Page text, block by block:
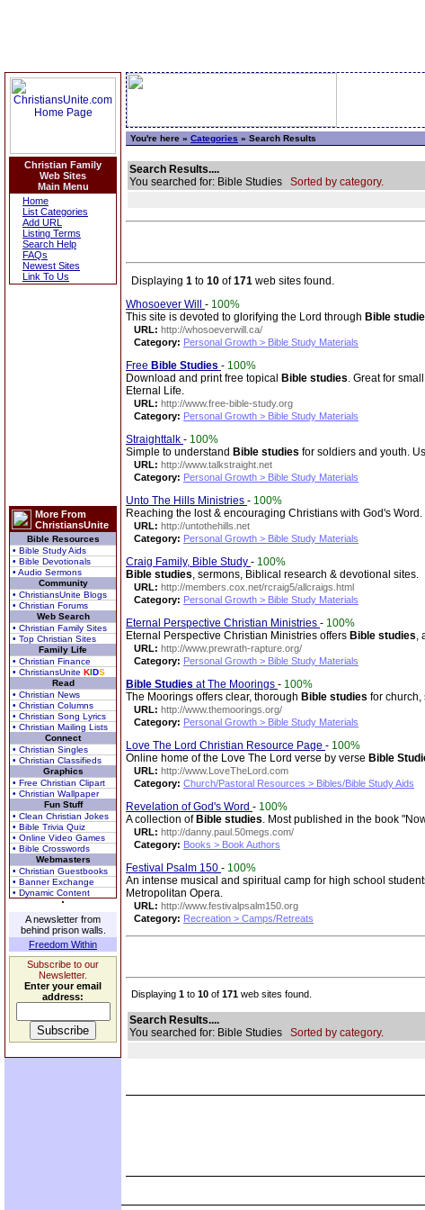
Christian Family
Web Sites
Main Menu
Home
List Categories
Add URL
Listing Terms
Search Help
FAQs
Newest Sites
Link To Us
More From
ChristiansUnite
Bible Resources
• Bible Study Aids
• Bible Devotionals
• Audio Sermons
Community
• ChristiansUnite Blogs
• Christian Forums
Web Search
• Christian Family Sites
• Top Christian Sites
Family Life
• Christian Finance
• ChristiansUnite KIDS
Read
• Christian News
• Christian Columns
• Christian Song Lyrics
• Christian Mailing Lists
Connect
• Christian Singles
• Christian Classifieds
Graphics
• Free Christian Clipart
• Christian Wallpaper
Fun Stuff
• Clean Christian Jokes
• Bible Trivia Quiz
• Online Video Games
• Bible Crosswords
Webmasters
• Christian Guestbooks
• Banner Exchange
• Dynamic Content
A newsletter from
behind prison walls.
Freedom Within
Subscribe to our
Newsletter.
Enter your email
address:
You're here » Categories » Search Results
Search Results....
You searched for: Bible Studies Sorted by category.
Displaying 1 to 10 of171 web sites found.
Whosoever Will - 100%
This site is devoted to glorifying the Lord through Bible
URL: http://whosoeverwill.ca/
Category: Personal Growth > Bible Study Materials
Free Bible Studies - 100%
Download and print free topical Bible studies. Great for
Eternal Life.
URL: http://www.free-bible-study.org
Category: Personal Growth > Bible Study Materials
Straighttalk - 100%
Simple to understand Bible studies for soldiers and youth.
URL: http://www.talkstraight.net
Category: Personal Growth > Bible Study Materials
Unto The Hills Ministries - 100%
Reaching the lost & encouraging Christians with God's
URL: http://untothehills.net
Category: Personal Growth > Bible Study Materials
Craig Family, Bible Study - 100%
Bible studies, sermons, Biblical research & devotional sites.
URL: http://members.cox.net/rcraig5/allcraigs.html
Category: Personal Growth > Bible Study Materials
Eternal Perspective Christian Ministries - 100%
Eternal Perspective Christian Ministries offers Bible studies,
URL: http://www.prewrath-rapture.org/
Category: Personal Growth > Bible Study Materials
Bible Studies at The Moorings - 100%
The Moorings offers clear, thorough Bible studies for church,
URL: http://www.themoorings.org/
Category: Personal Growth > Bible Study Materials
Love The Lord Christian Resource Page - 100%
Online home of the Love The Lord verse by verse Bible
URL: http://www.LoveTheLord.com
Category: Church/Pastoral Resources > Bibles/Bible Study Aids
Revelation of God's Word - 100%
A collection of Bible studies. Most published in the book
URL: http://danny.paul.50megs.com/
Category: Books > Book Authors
Festival Psalm 150 - 100%
An intense musical and spiritual camp for high school
Metropolitan Opera.
URL: http://www.festivalpsalm150.org
Category: Recreation > Camps/Retreats
Displaying 1 to 10 of 171 web sites found.
Search Results....
You searched for: Bible Studies Sorted by category.